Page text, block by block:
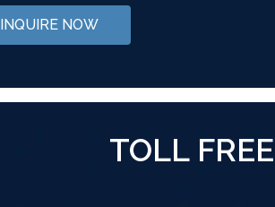
INQUIRE NOW
TOLL